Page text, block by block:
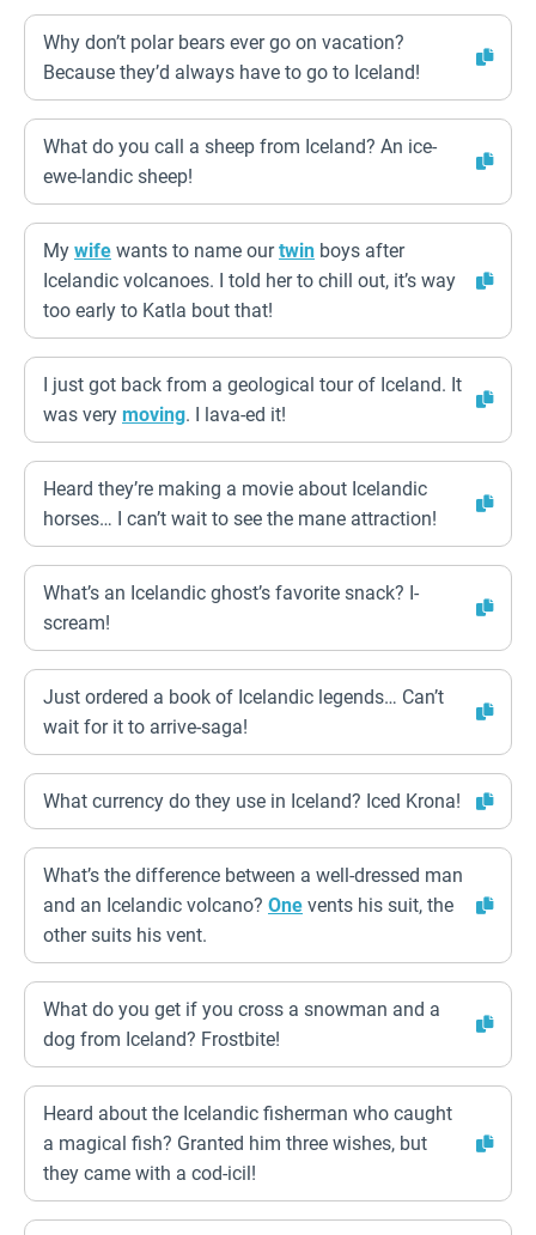
Why don’t polar bears ever go on vacation?
Because they’d always have to go to Iceland!
What do you call a sheep from Iceland? An ice-
ewe-landic sheep!
My wife wants to name ourtwin boys after
Icelandic volcanoes. I told her to chill out, it’s way
too early to Katla bout that!
I just got back from a geological tour of Iceland. It
was very moving. I lava-ed it!
Heard they’re making a movie about Icelandic
horses… I can’t wait to see the mane attraction!
What’s an Icelandic ghost’s favorite snack? I-
scream!
Just ordered a book of Icelandic legends… Can’t
wait for it to arrive-saga!
What currency do they use in Iceland? Iced Krona!
What’s the difference between a well-dressed man
and an Icelandic volcano? One vents his suit, the
other suits his vent.
What do you get if you cross a snowman and a
dog from Iceland? Frostbite!
Heard about the Icelandic fisherman who caught
a magical fish? Granted him three wishes, but
they came with a cod-icil!